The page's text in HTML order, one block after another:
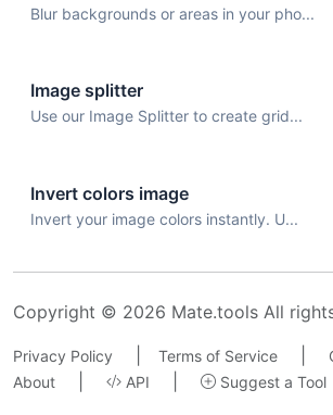
Blur backgrounds or areas in your pho...
Image splitter
Use our Image Splitter to create grid...
Invert colors image
Invert your image colors instantly. U...
Copyright © 2026 Mate.tools All
Privacy Policy Terms of Service
About API Suggest a Tool